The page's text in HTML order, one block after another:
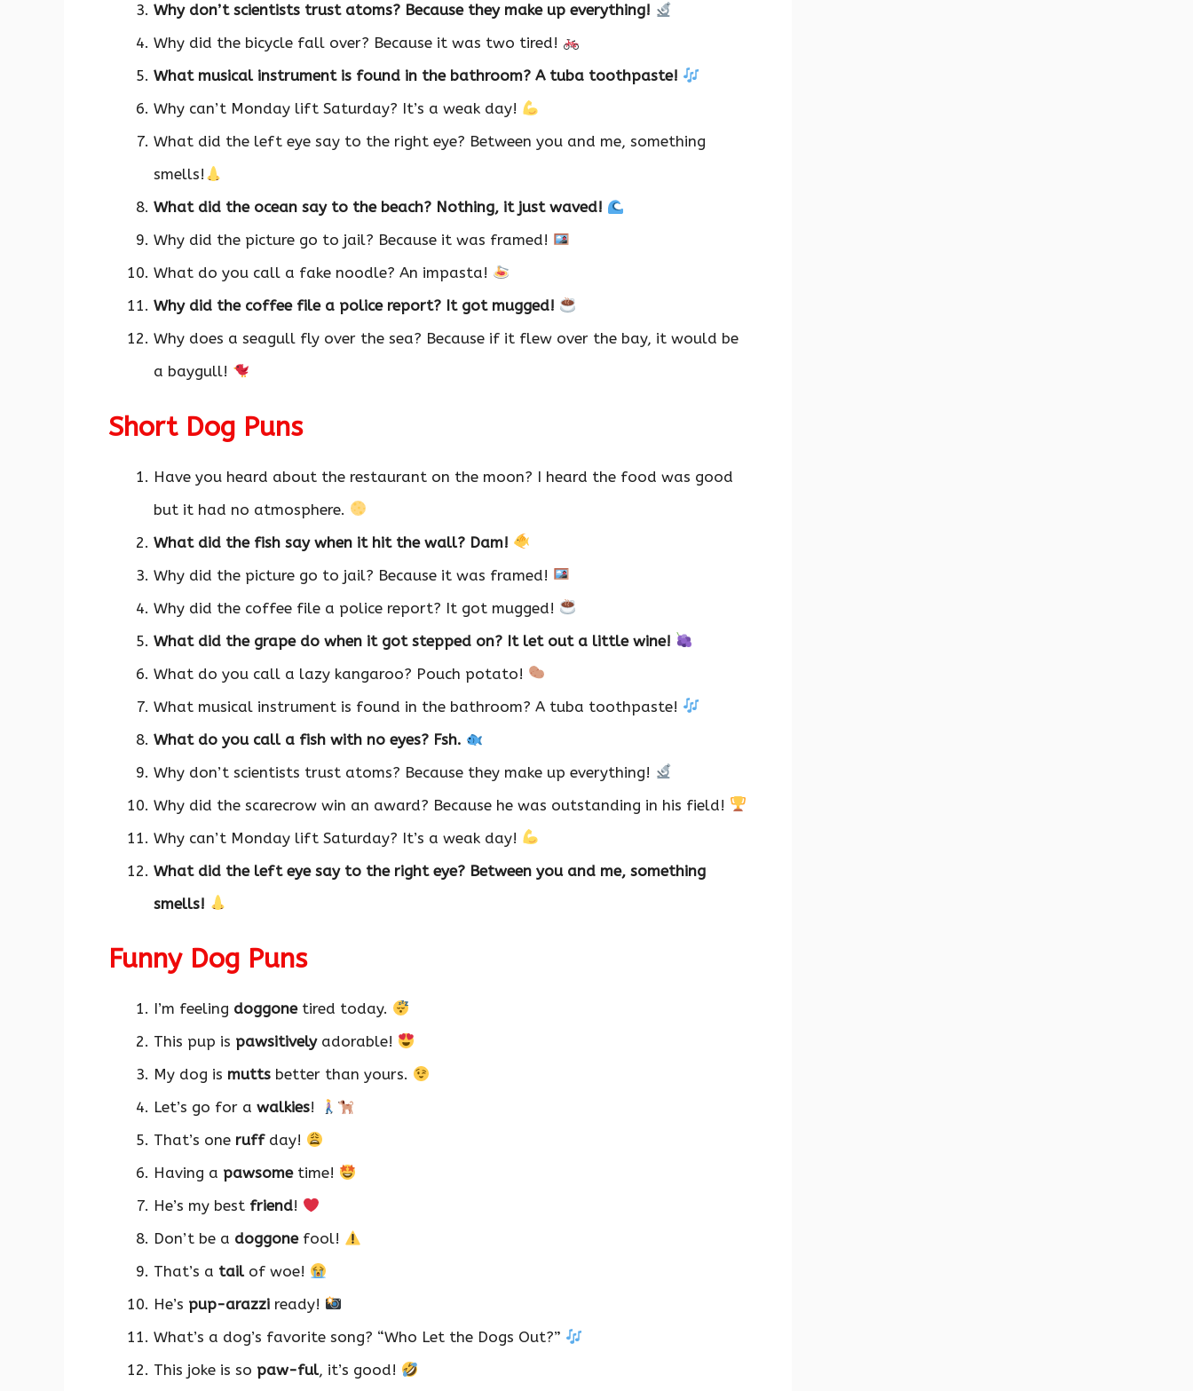
Why don’t scientists trust atoms? Because they make up everything!
Why did the bicycle fall over? Because it was two tired!
What musical instrument is found in the bathroom? A tuba toothpaste!
Why can’t Monday lift Saturday? It’s a weak day!
What did the left eye say to the right eye? Between you and me, something
smells!
What did the ocean say to the beach? Nothing, it just waved!
Why did the picture go to jail? Because it was framed!
What do you call a fake noodle? An impasta!
Why did the coffee file a police report? It got mugged!
Why does a seagull fly over the sea? Because if it flew over the bay, it would be
a baygull!
Short Dog Puns
Have you heard about the restaurant on the moon? I heard the food was good
but it had no atmosphere.
What did the fish say when it hit the wall? Dam!
Why did the picture go to jail? Because it was framed!
Why did the coffee file a police report? It got mugged!
What did the grape do when it got stepped on? It let out a little wine!
What do you call a lazy kangaroo? Pouch potato!
What musical instrument is found in the bathroom? A tuba toothpaste!
What do you call a fish with no eyes? Fsh.
Why don’t scientists trust atoms? Because they make up everything!
Why did the scarecrow win an award? Because he was outstanding in his field!
Why can’t Monday lift Saturday? It’s a weak day!
What did the left eye say to the right eye? Between you and me, something
smells!
Funny Dog Puns
I’m feeling doggonetired today.
This pup is pawsitivelyadorable!
My dog is mutts better than yours.
Let’s go for a walkies!
That’s one ruffday!
Having a pawsometime!
He’s my best friend!
Don’t be a doggonefool!
That’s a tailof woe!
He’s pup-arazzi ready!
What’s a dog’s favorite song? “Who Let the Dogs Out?”
This joke is so paw-ful, it’s good!